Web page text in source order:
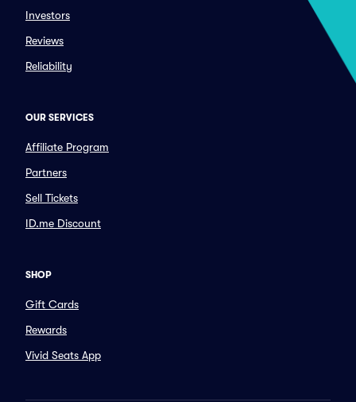
Investors
Reviews
Reliability
OUR SERVICES
Affiliate Program
Partners
Sell Tickets
ID.me Discount
SHOP
Gift Cards
Rewards
Vivid Seats App